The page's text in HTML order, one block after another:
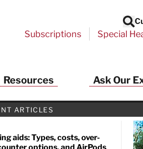
Subscriptions Special
Resources Ask Our
ARTICLES
aids: Types, costs, over-
Medical
32-page special health report
Living Well